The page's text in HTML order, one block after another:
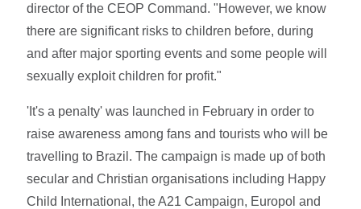
director of the CEOP Command. "However, we know
there are significant risks to children before, during
and after major sporting events and some people will
sexually exploit children for profit."
'It's a penalty' was launched in February in order to
raise awareness among fans and tourists who will be
travelling to Brazil. The campaign is made up of both
secular and Christian organisations including Happy
Child International, the A21 Campaign, Europol and